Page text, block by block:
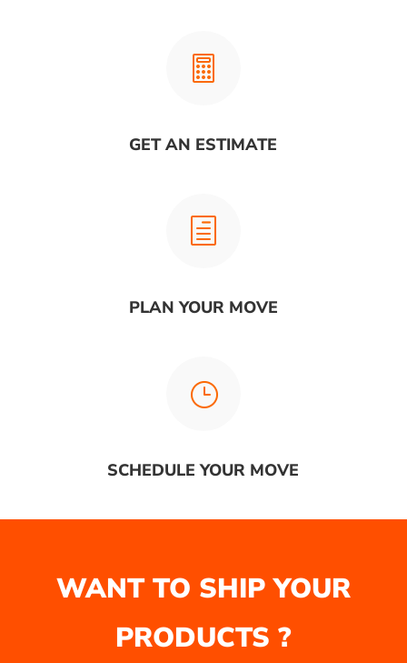

GET AN ESTIMATE
h
PLAN YOUR MOVE
}
SCHEDULE YOUR MOVE
WANT TO SHIP YOUR
PRODUCTS ?